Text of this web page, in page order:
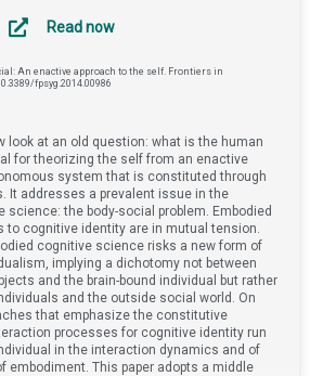
Read now
An enactive approach to the self. Frontiers in
fpsyg.2014.00986
look at an old question: what is the human
for theorizing the self from an enactive
system that is constituted through
It addresses a prevalent issue in the
science: the body-social problem. Embodied
to cognitive identity are in mutual tension.
cognitive science risks a new form of
implying a dichotomy not between
and the brain-bound individual but rather
and the outside social world. On
that emphasize the constitutive
processes for cognitive identity run
in the interaction dynamics and of
embodiment. This paper adopts a middle